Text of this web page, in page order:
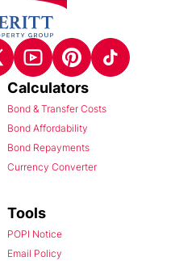
Calculators
Bond & Transfer Costs
Bond Affordability
Bond Repayments
Currency Converter
Tools
POPI Notice
Email Policy